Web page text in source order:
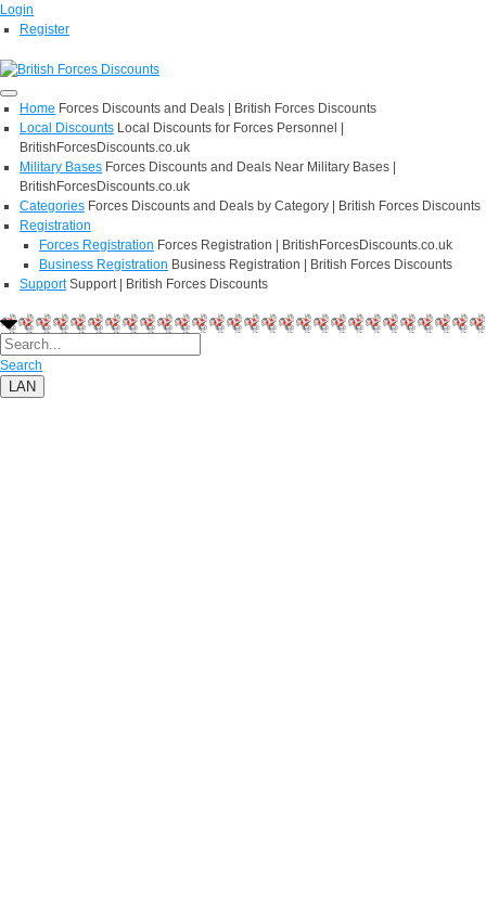
Login
Register
Home Forces Discounts and Deals | British Forces Discounts
Local Discounts Local Discounts for Forces Personnel |
BritishForcesDiscounts.co.uk
Military Bases Forces Discounts and Deals Near Military Bases |
BritishForcesDiscounts.co.uk
Categories Forces Discounts and Deals by Category | British Forces Discounts
Registration
Forces Registration Forces Registration | BritishForcesDiscounts.co.uk
Business Registration Business Registration | British Forces Discounts
Support Support | British Forces Discounts
Search
LAN